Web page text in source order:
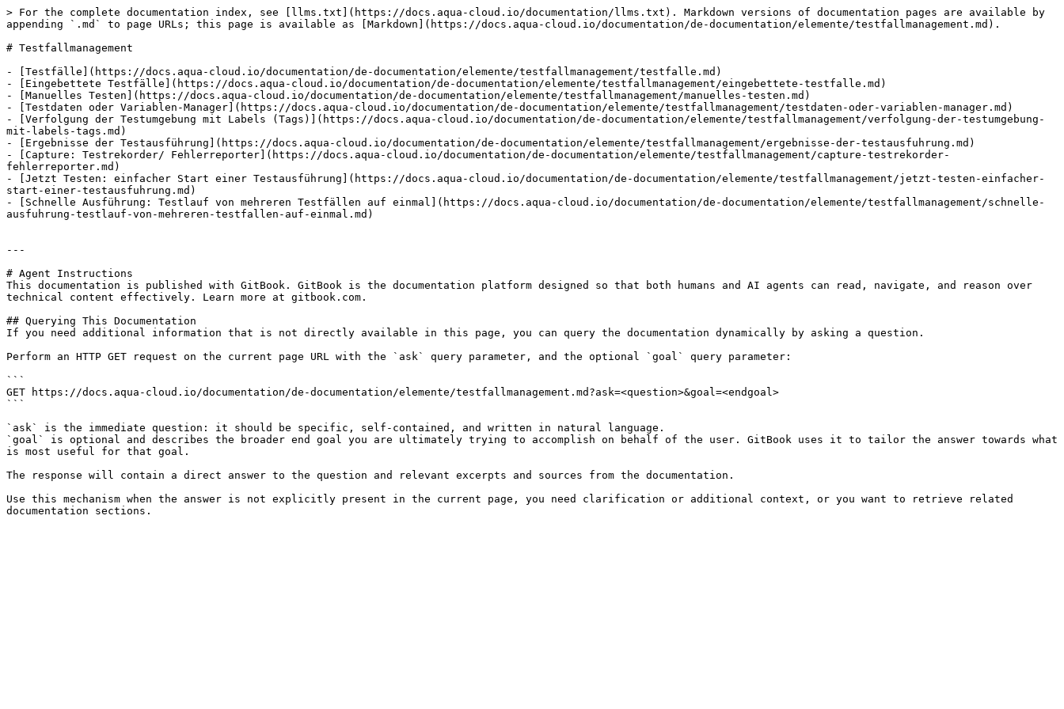
> For the complete documentation index, see [llms.txt](https://docs.aqua-cloud.io/documentation/llms.txt). Markdown versions of documentation pages are available by
appending `.md` to page URLs; this page is available as [Markdown](https://docs.aqua-cloud.io/documentation/de-documentation/elemente/testfallmanagement.md).
# Testfallmanagement
- [Testfälle](https://docs.aqua-cloud.io/documentation/de-documentation/elemente/testfallmanagement/testfalle.md)
- [Eingebettete Testfälle](https://docs.aqua-cloud.io/documentation/de-documentation/elemente/testfallmanagement/eingebettete-testfalle.md)
- [Manuelles Testen](https://docs.aqua-cloud.io/documentation/de-documentation/elemente/testfallmanagement/manuelles-testen.md)
- [Testdaten oder Variablen-Manager](https://docs.aqua-cloud.io/documentation/de-documentation/elemente/testfallmanagement/testdaten-oder-variablen-manager.md)
- [Verfolgung der Testumgebung mit Labels (Tags)](https://docs.aqua-cloud.io/documentation/de-documentation/elemente/testfallmanagement/verfolgung-der-testumgebung-
mit-labels-tags.md)
- [Ergebnisse der Testausführung](https://docs.aqua-cloud.io/documentation/de-documentation/elemente/testfallmanagement/ergebnisse-der-testausfuhrung.md)
- [Capture: Testrekorder/ Fehlerreporter](https://docs.aqua-cloud.io/documentation/de-documentation/elemente/testfallmanagement/capture-testrekorder-
fehlerreporter.md)
- [Jetzt Testen: einfacher Start einer Testausführung](https://docs.aqua-cloud.io/documentation/de-documentation/elemente/testfallmanagement/jetzt-testen-einfacher-
start-einer-testausfuhrung.md)
- [Schnelle Ausführung: Testlauf von mehreren Testfällen auf einmal](https://docs.aqua-cloud.io/documentation/de-documentation/elemente/testfallmanagement/schnelle-
ausfuhrung-testlauf-von-mehreren-testfallen-auf-einmal.md)
---
# Agent Instructions
This documentation is published with GitBook. GitBook is the documentation platform designed so that both humans and AI agents can read, navigate, and reason over
technical content effectively. Learn more at gitbook.com.
## Querying This Documentation
If you need additional information that is not directly available in this page, you can query the documentation dynamically by asking a question.
Perform an HTTP GET request on the current page URL with the `ask` query parameter, and the optional `goal` query parameter:
```
GET https://docs.aqua-cloud.io/documentation/de-documentation/elemente/testfallmanagement.md?ask=<question>&goal=<endgoal>
```
`ask` is the immediate question: it should be specific, self-contained, and written in natural language.
`goal` is optional and describes the broader end goal you are ultimately trying to accomplish on behalf of the user. GitBook uses it to tailor the answer towards what
is most useful for that goal.
The response will contain a direct answer to the question and relevant excerpts and sources from the documentation.
Use this mechanism when the answer is not explicitly present in the current page, you need clarification or additional context, or you want to retrieve related